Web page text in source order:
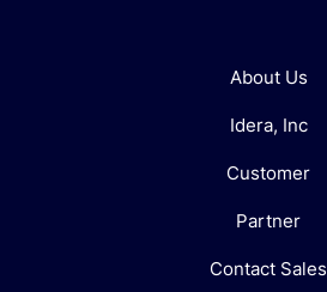
About Us
Idera, Inc
Customer
Partner
Contact Sales